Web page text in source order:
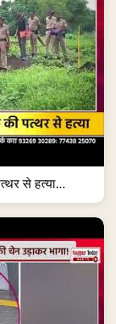
से हत्या...